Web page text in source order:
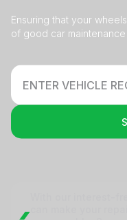
Ensuring that your
of good car